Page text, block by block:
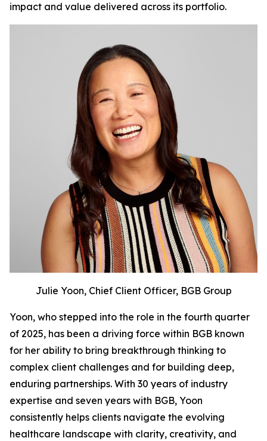
impact and value delivered across its portfolio.
Julie Yoon, Chief Client Officer, BGB Group
Yoon, who stepped into the role in the fourth quarter
of 2025, has been a driving force within BGB known
for her ability to bring breakthrough thinking to
complex client challenges and for building deep,
enduring partnerships. With 30 years of industry
expertise and seven years with BGB, Yoon
consistently helps clients navigate the evolving
healthcare landscape with clarity, creativity, and